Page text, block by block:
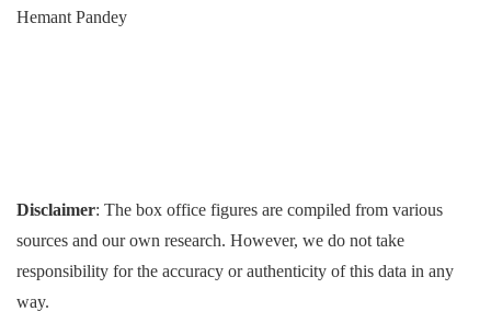
Hemant Pandey
Disclaimer: The box office figures are compiled from various
sources and our own research. However, we do not take
responsibility for the accuracy or authenticity of this data in any
way.